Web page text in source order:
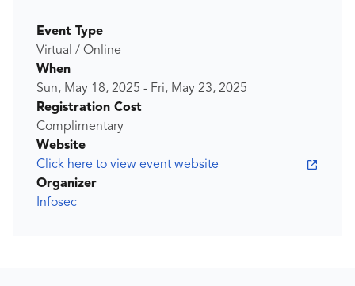
Event Type
Virtual / Online
When
Sun, May 18, 2025 - Fri, May 23, 2025
Registration Cost
Complimentary
Website
Click here to view event website
Organizer
Infosec